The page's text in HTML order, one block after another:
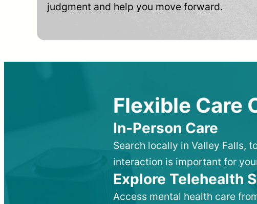
judgment and help you move forward.
Flexible Care
In-Person Care
Search locally in Valley Falls,
interaction is important for
Explore Telehealth
Access mental health care